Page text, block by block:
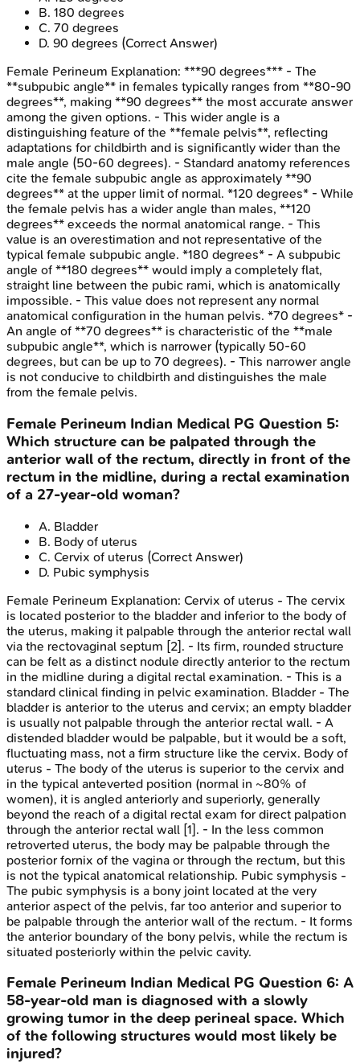
B. 180 degrees
C. 70 degrees
D. 90 degrees (Correct Answer)
Female Perineum Explanation: ***90 degrees*** - The
**subpubic angle** in females typically ranges from **80-90
degrees**, making **90 degrees** the most accurate answer
among the given options. - This wider angle is a
distinguishing feature of the **female pelvis**, reflecting
adaptations for childbirth and is significantly wider than the
male angle (50-60 degrees). - Standard anatomy references
cite the female subpubic angle as approximately **90
degrees** at the upper limit of normal. *120 degrees* - While
the female pelvis has a wider angle than males, **120
degrees** exceeds the normal anatomical range. - This
value is an overestimation and not representative of the
typical female subpubic angle. *180 degrees* - A subpubic
angle of **180 degrees** would imply a completely flat,
straight line between the pubic rami, which is anatomically
impossible. - This value does not represent any normal
anatomical configuration in the human pelvis. *70 degrees* -
An angle of **70 degrees** is characteristic of the **male
subpubic angle**, which is narrower (typically 50-60
degrees, but can be up to 70 degrees). - This narrower angle
is not conducive to childbirth and distinguishes the male
from the female pelvis.
Female Perineum Indian Medical PG Question 5:
Which structure can be palpated through the
anterior wall of the rectum, directly in front of the
rectum in the midline, during a rectal examination
of a 27-year-old woman?
A. Bladder
B. Body of uterus
C. Cervix of uterus (Correct Answer)
D. Pubic symphysis
Female Perineum Explanation: Cervix of uterus - The cervix
is located posterior to the bladder and inferior to the body of
the uterus, making it palpable through the anterior rectal wall
via the rectovaginal septum [2]. - Its firm, rounded structure
can be felt as a distinct nodule directly anterior to the rectum
in the midline during a digital rectal examination. - This is a
standard clinical finding in pelvic examination. Bladder - The
bladder is anterior to the uterus and cervix; an empty bladder
is usually not palpable through the anterior rectal wall. - A
distended bladder would be palpable, but it would be a soft,
fluctuating mass, not a firm structure like the cervix. Body of
uterus - The body of the uterus is superior to the cervix and
in the typical anteverted position (normal in ~80% of
women), it is angled anteriorly and superiorly, generally
beyond the reach of a digital rectal exam for direct palpation
through the anterior rectal wall [1]. - In the less common
retroverted uterus, the body may be palpable through the
posterior fornix of the vagina or through the rectum, but this
is not the typical anatomical relationship. Pubic symphysis -
The pubic symphysis is a bony joint located at the very
anterior aspect of the pelvis, far too anterior and superior to
be palpable through the anterior wall of the rectum. - It forms
the anterior boundary of the bony pelvis, while the rectum is
situated posteriorly within the pelvic cavity.
Female Perineum Indian Medical PG Question 6: A
58-year-old man is diagnosed with a slowly
growing tumor in the deep perineal space. Which
of the following structures would most likely be
injured?